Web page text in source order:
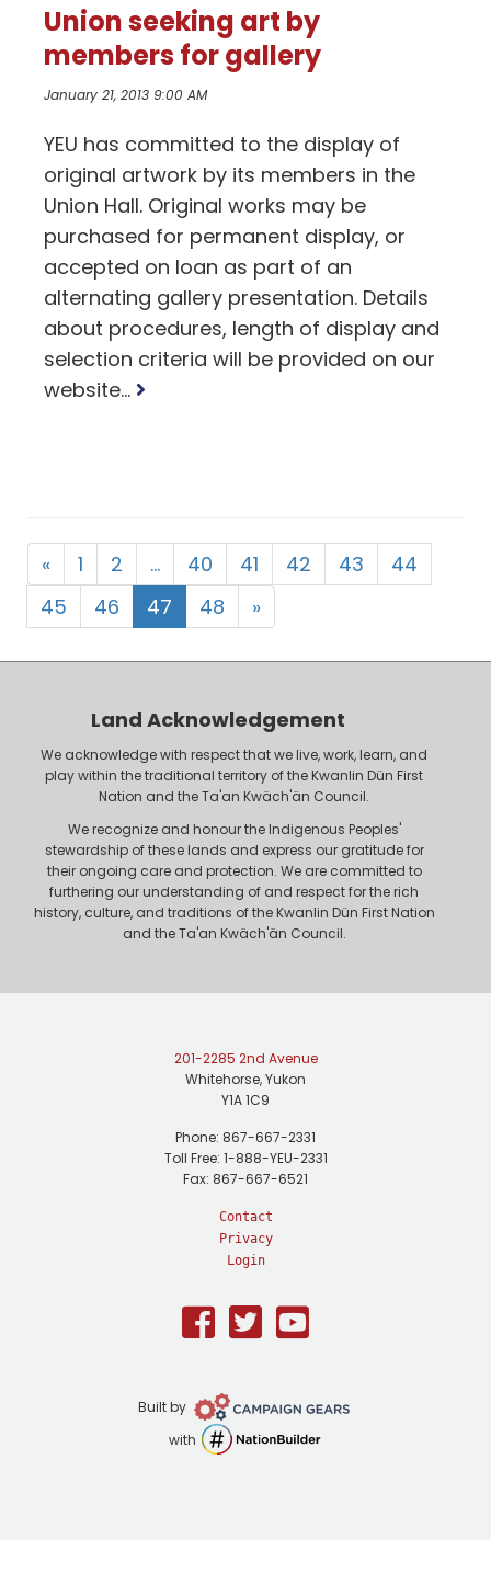
Union seeking art by
members for gallery
January 21, 2013 9:00 AM
YEU has committed to the display of
original artwork by its members in the
Union Hall. Original works may be
purchased for permanent display, or
accepted on loan as part of an
alternating gallery presentation. Details
about procedures, length of display and
selection criteria will be provided on our
website... Read
« 1 2 … 40 41 42 43
44
45
46 47 48 »
Land Acknowledgement
We acknowledge with respect that we live, work, learn, and
play within the traditional territory of the Kwanlin Dün First
Nation and the Ta'an Kwäch'än Council.
We recognize and honour the Indigenous Peoples'
stewardship of these lands and express our gratitude for
their ongoing care and protection. We are committed to
furthering our understanding of and respect for the rich
history, culture, and traditions of the Kwanlin Dün First Nation
and the Ta'an Kwäch'än Council.
201-2285 2nd Avenue
Whitehorse, Yukon
Y1A 1C9
Phone: 867-667-2331
Toll Free: 1-888-YEU-2331
Fax: 867-667-6521
Contact
Privacy
Login
Facebook
TwitterYoutube
Built by Campaign
Gears
with NationBuilder